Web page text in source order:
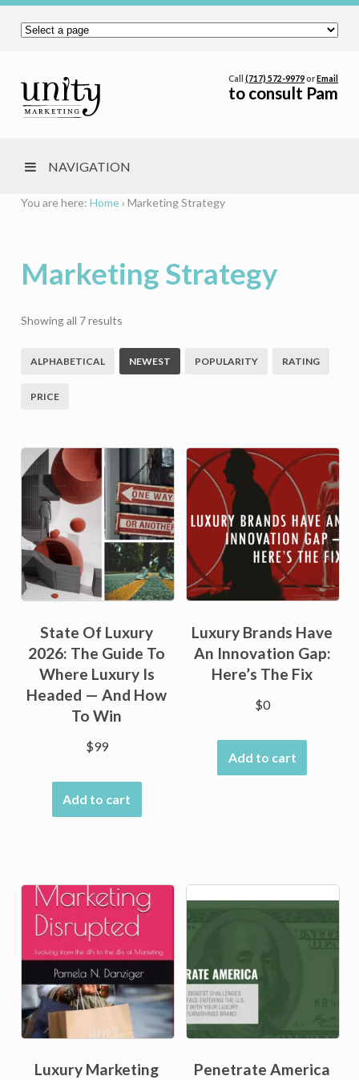
Call(717) 572-9979orEmail
to consult Pam
NAVIGATION
You are here: Home › Marketing Strategy
Marketing Strategy
Showing all 7 resultsSorted
ALPHABETICAL NEWEST POPULARITY RATING
PRICE
State Of Luxury
2026: The Guide To
Where Luxury Is
Headed — And How
To Win
$99
Add to cart
Luxury Brands Have
An Innovation Gap:
Here’s The Fix
$0
Add to cart
Luxury Marketing
Penetrate America